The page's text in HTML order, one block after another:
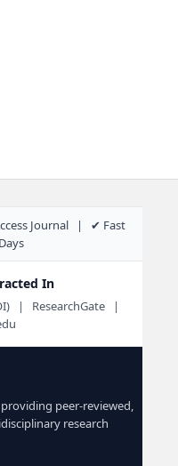
Journal | ✔ Fast
In
| ResearchGate |
peer-reviewed,
research